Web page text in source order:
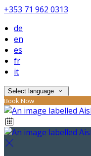
+353 71 962 0313
de
en
es
fr
it
Select language
Book Now